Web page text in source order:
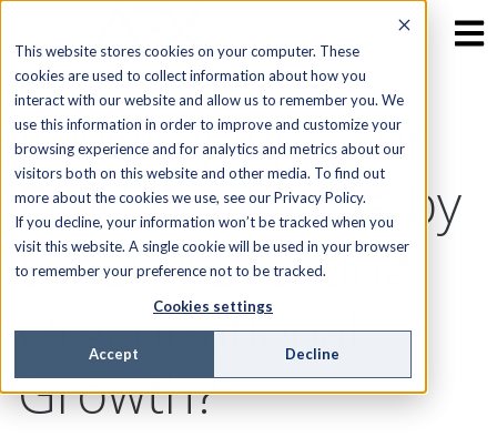
This website stores cookies on your computer. These
cookies are used to collect information about how you
interact with our website and allow us to remember you. We
use this information in order to improve and customize your
browsing experience and for analytics and metrics about our
visitors both on this website and other media. To find out
more about the cookies we use, see our Privacy Policy.
If you decline, your information won’t be tracked when you
visit this website. A single cookie will be used in your browser
to remember your preference not to be tracked.
Cookies settings
Accept Decline
Is Managing Your
Field Workforce by
Excel Preventing
Organizational
Growth?